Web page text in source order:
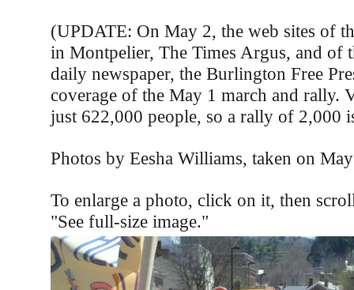
(UPDATE: On May 2, the web sites of
in Montpelier, The Times Argus, and of
daily newspaper, the Burlington Free
coverage of the May 1 march and rally.
just 622,000 people, so a rally of 2,000
Photos by Eesha Williams, taken on
To enlarge a photo, click on it, then
"See full-size image."